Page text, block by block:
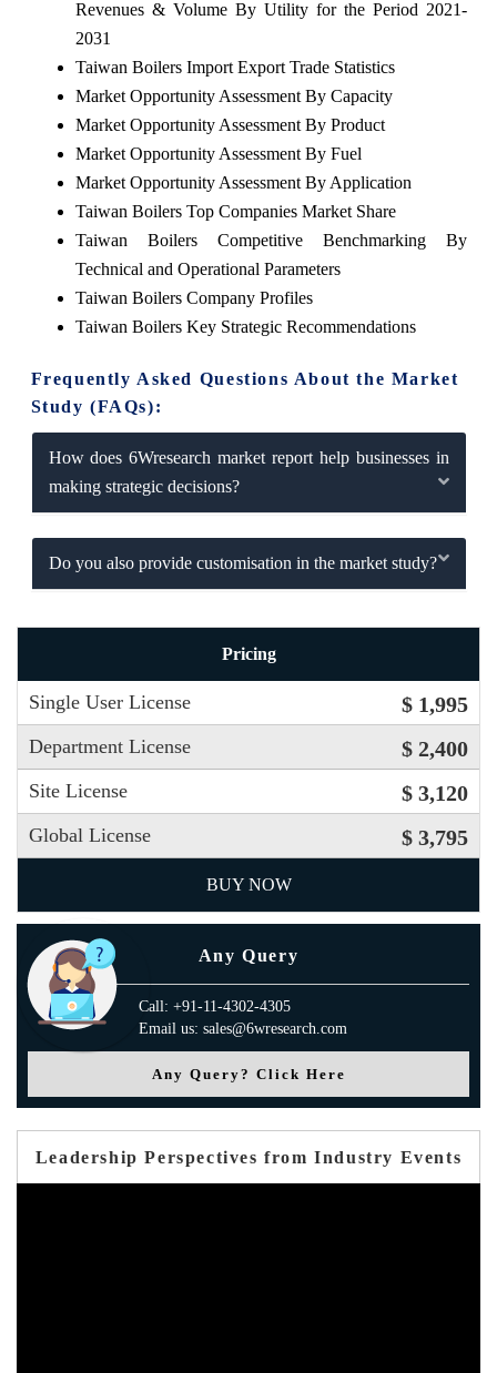
Revenues & Volume By Utility for the Period 2021-
2031
Taiwan Boilers Import Export Trade Statistics
Market Opportunity Assessment By Capacity
Market Opportunity Assessment By Product
Market Opportunity Assessment By Fuel
Market Opportunity Assessment By Application
Taiwan Boilers Top Companies Market Share
Taiwan Boilers Competitive Benchmarking By
Technical and Operational Parameters
Taiwan Boilers Company Profiles
Taiwan Boilers Key Strategic Recommendations
Frequently Asked Questions About the Market
Study (FAQs):
How does 6Wresearch market report help businesses in
making strategic decisions?
Do you also provide customisation in the market study?
Pricing
Single User License $ 1,995
Department License $ 2,400
Site License $ 3,120
Global License $ 3,795
BUY NOW
Any Query
Call: +91-11-4302-4305
Email us: sales@6wresearch.com
Any Query? Click Here
Leadership Perspectives from Industry Events